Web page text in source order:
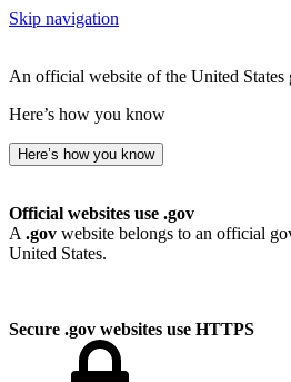
Skip navigation
An official website of the United States
Here’s how you know
Here’s how you know
Official websites use .gov
A .gov website belongs to an official
United States.
Secure .gov websites use HTTPS